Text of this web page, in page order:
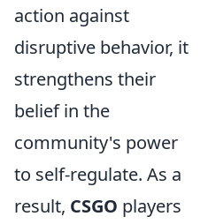
action against
disruptive behavior, it
strengthens their
belief in the
community's power
to self-regulate. As a
result, CSGO players